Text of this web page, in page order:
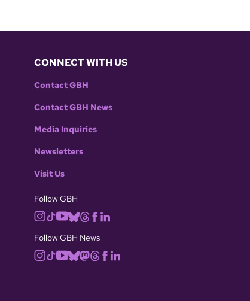
CONNECT WITH US
Contact GBH
Contact GBH News
Media Inquiries
Newsletters
Visit Us
Follow GBH
Follow GBH News